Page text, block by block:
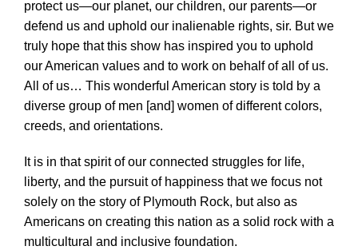
protect us—our planet, our children, our parents—or
defend us and uphold our inalienable rights, sir. But we
truly hope that this show has inspired you to uphold
our American values and to work on behalf of all of us.
All of us… This wonderful American story is told by a
diverse group of men [and] women of different colors,
creeds, and orientations.
It is in that spirit of our connected struggles for life,
liberty, and the pursuit of happiness that we focus not
solely on the story of Plymouth Rock, but also as
Americans on creating this nation as a solid rock with a
multicultural and inclusive foundation.